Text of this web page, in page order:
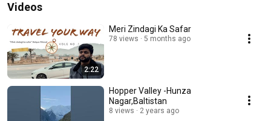
Videos
2:22
Meri Zindagi Ka Safar
78 views 5 months ago
Hopper Valley -Hunza
Nagar,Baltistan
8 views 2 years ago